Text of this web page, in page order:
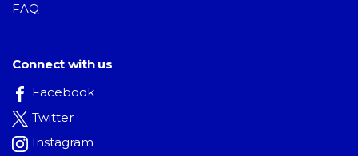
FAQ
Connect with us
Facebook
Twitter
Instagram